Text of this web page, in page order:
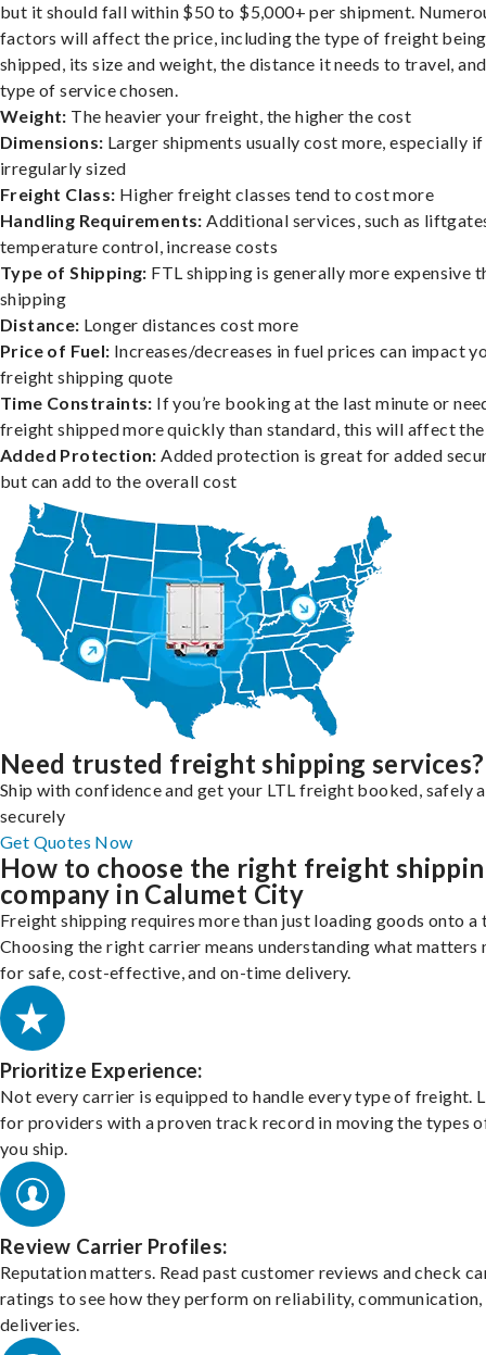
but it should fall within $50 to $5,000+ per shipment.
factors will affect the price, including the type of freight being
shipped, its size and weight, the distance it needs to travel,
type of service chosen.
Weight: The heavier your freight, the higher the cost
Dimensions: Larger shipments usually cost more, especially if
irregularly sized
Freight Class: Higher freight classes tend to cost more
Handling Requirements: Additional services, such as
temperature control, increase costs
Type of Shipping: FTL shipping is generally more expensive
shipping
Distance: Longer distances cost more
Price of Fuel: Increases/decreases in fuel prices can impact
freight shipping quote
Time Constraints: If you’re booking at the last minute or
freight shipped more quickly than standard, this will affect
Added Protection: Added protection is great for added
but can add to the overall cost
Need trusted freight shipping services?
Ship with confidence and get your LTL freight booked, safely
securely
Get Quotes Now
How to choose the right freight
company in Calumet City
Freight shipping requires more than just loading goods onto a
Choosing the right carrier means understanding what matters
for safe, cost-effective, and on-time delivery.
Prioritize Experience:
Not every carrier is equipped to handle every type of freight.
for providers with a proven track record in moving the types
you ship.
Review Carrier Profiles:
Reputation matters. Read past customer reviews and check
ratings to see how they perform on reliability, communication,
deliveries.